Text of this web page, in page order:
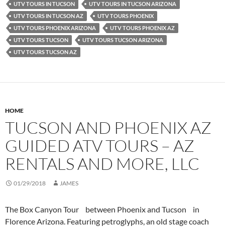
UTV TOURS IN TUCSON
UTV TOURS IN TUCSON ARIZONA
UTV TOURS IN TUCSON AZ
UTV TOURS PHOENIX
UTV TOURS PHOENIX ARIZONA
UTV TOURS PHOENIX AZ
UTV TOURS TUCSON
UTV TOURS TUCSON ARIZONA
UTV TOURS TUCSON AZ
HOME
TUCSON AND PHOENIX AZ
GUIDED ATV TOURS – AZ
RENTALS AND MORE, LLC
01/29/2018 JAMES
The Box Canyon Tour between Phoenix and Tucson in
Florence Arizona. Featuring petroglyphs, an old stage coach